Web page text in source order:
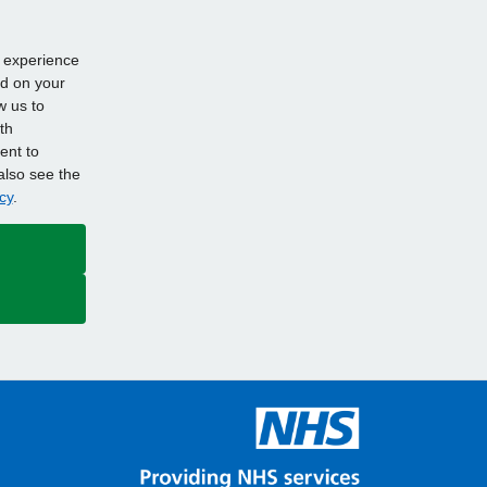
on your
us to
to
see the
.